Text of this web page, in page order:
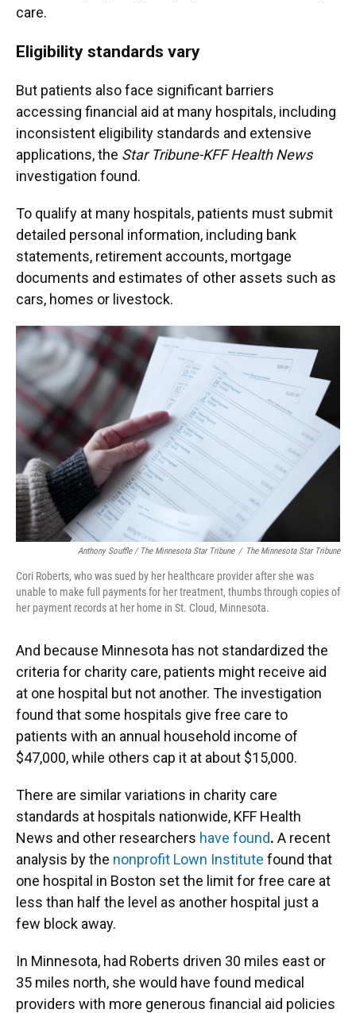
care.
Eligibility standards vary
But patients also face significant barriers
accessing financial aid at many hospitals, including
inconsistent eligibility standards and extensive
applications, the Star Tribune-KFF Health News
investigation found.
To qualify at many hospitals, patients must submit
detailed personal information, including bank
statements, retirement accounts, mortgage
documents and estimates of other assets such as
cars, homes or livestock.
Anthony Souffle / The Minnesota Star Tribune / The Minnesota Star Tribune
Cori Roberts, who was sued by her healthcare provider after she was
unable to make full payments for her treatment, thumbs through copies of
her payment records at her home in St. Cloud, Minnesota.
And because Minnesota has not standardized the
criteria for charity care, patients might receive aid
at one hospital but not another. The investigation
found that some hospitals give free care to
patients with an annual household income of
$47,000, while others cap it at about $15,000.
There are similar variations in charity care
standards at hospitals nationwide, KFF Health
News and other researchers have found. A recent
analysis by the nonprofit Lown Institute found that
one hospital in Boston set the limit for free care at
less than half the level as another hospital just a
few block away.
In Minnesota, had Roberts driven 30 miles east or
35 miles north, she would have found medical
providers with more generous financial aid policies